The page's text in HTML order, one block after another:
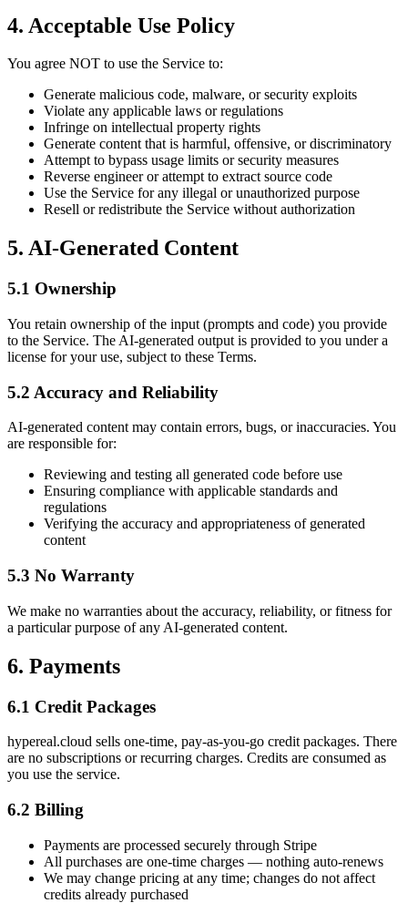
4. Acceptable Use Policy
You agree NOT to use the Service to:
Generate malicious code, malware, or security exploits
Violate any applicable laws or regulations
Infringe on intellectual property rights
Generate content that is harmful, offensive, or discriminatory
Attempt to bypass usage limits or security measures
Reverse engineer or attempt to extract source code
Use the Service for any illegal or unauthorized purpose
Resell or redistribute the Service without authorization
5. AI-Generated Content
5.1 Ownership
You retain ownership of the input (prompts and code) you provide
to the Service. The AI-generated output is provided to you under a
license for your use, subject to these Terms.
5.2 Accuracy and Reliability
AI-generated content may contain errors, bugs, or inaccuracies. You
are responsible for:
Reviewing and testing all generated code before use
Ensuring compliance with applicable standards and
regulations
Verifying the accuracy and appropriateness of generated
content
5.3 No Warranty
We make no warranties about the accuracy, reliability, or fitness for
a particular purpose of any AI-generated content.
6. Payments
6.1 Credit Packages
hypereal.cloud sells one-time, pay-as-you-go credit packages. There
are no subscriptions or recurring charges. Credits are consumed as
you use the service.
6.2 Billing
Payments are processed securely through Stripe
All purchases are one-time charges — nothing auto-renews
We may change pricing at any time; changes do not affect
credits already purchased